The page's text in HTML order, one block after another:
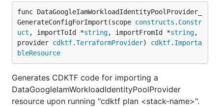
func DataGoogleIamWorkloadIdentityPoolProvider_
GenerateConfigForImport(scope constructs . Constr
uct , importToId *string, importFromId *string,
provider cdktf.TerraformProvider) cdktf. Importa
bleResource
Generates CDKTF code for importing a
DataGoogleIamWorkloadIdentityPoolProvider
resource upon running "cdktf plan <stack-name>".